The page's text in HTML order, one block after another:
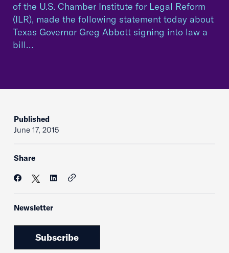
of the U.S. Chamber Institute for Legal Reform
(ILR), made the following statement today about
Texas Governor Greg Abbott signing into law a
bill…
Published
June 17, 2015
Share
Newsletter
Subscribe